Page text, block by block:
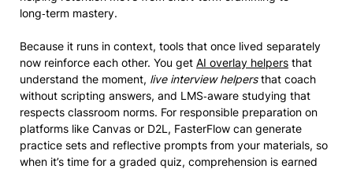
long‑term mastery.
Because it runs in context, tools that once lived separately
now reinforce each other. You get AI overlay helpers that
understand the moment, live interview helpersthat coach
without scripting answers, and LMS‑aware studying that
respects classroom norms. For responsible preparation on
platforms like Canvas or D2L, FasterFlow can generate
practice sets and reflective prompts from your materials, so
when it’s time for a graded quiz, comprehension is earned